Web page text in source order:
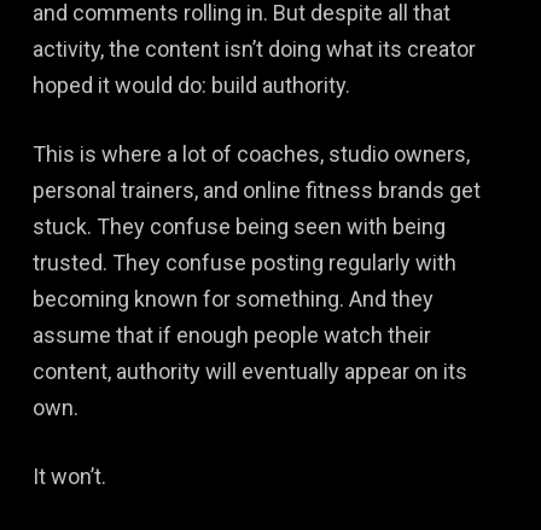
and comments rolling in. But despite all that
activity, the content isn’t doing what its creator
hoped it would do: build authority.
This is where a lot of coaches, studio owners,
personal trainers, and online fitness brands get
stuck. They confuse being seen with being
trusted. They confuse posting regularly with
becoming known for something. And they
assume that if enough people watch their
content, authority will eventually appear on its
own.
It won’t.